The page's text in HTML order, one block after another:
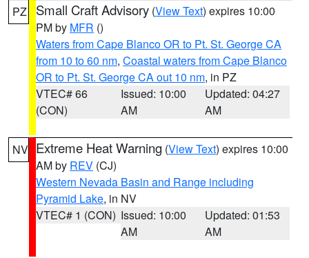
PZ Small Craft Advisory (View Text) expires 10:00
PM by MFR ()
Waters from Cape Blanco OR to Pt. St. George CA
from 10 to 60 nm, Coastal waters from Cape Blanco
OR to Pt. St. George CA out 10 nm, in PZ
VTEC# 66
(CON)
Issued: 10:00
AM
Updated: 04:27
AM
NV Extreme Heat Warning (View Text) expires 10:00
AM by REV (CJ)
Western Nevada Basin and Range including
Pyramid Lake, in NV
VTEC# 1 (CON) Issued: 10:00
AM
Updated: 01:53
AM